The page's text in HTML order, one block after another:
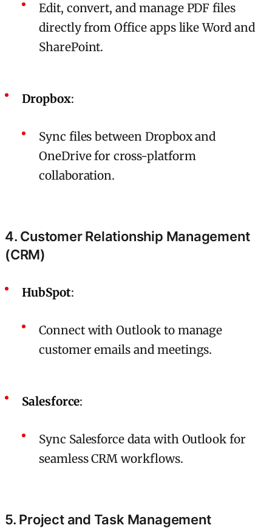
Edit, convert, and manage PDF files
directly from Office apps like Word and
SharePoint.
Dropbox:
Sync files between Dropbox and
OneDrive for cross-platform
collaboration.
4. Customer Relationship Management
(CRM)
HubSpot:
Connect with Outlook to manage
customer emails and meetings.
Salesforce:
Sync Salesforce data with Outlook for
seamless CRM workflows.
5. Project and Task Management